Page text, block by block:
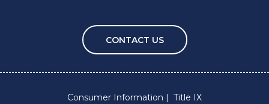
CONTACT US
Consumer Information
Title IX